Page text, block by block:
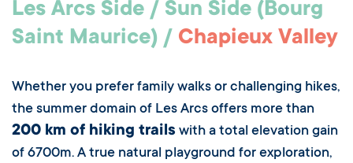
Les Arcs Side / Sun Side (Bourg
Saint Maurice) / Chapieux Valley
Whether you prefer family walks or challenging hikes,
the summer domain of Les Arcs offers more than
200 km of hiking trails with a total elevation gain
of 6700m. A true natural playground for exploration,